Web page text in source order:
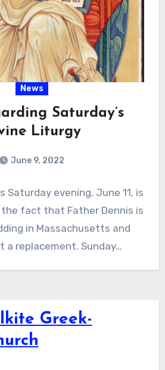
News
Saturday’s
Liturgy
June 9, 2022
Saturday evening, June 11, is
fact that Father Dennis is
in Massachusetts and
a replacement. Sunday…
Greek-